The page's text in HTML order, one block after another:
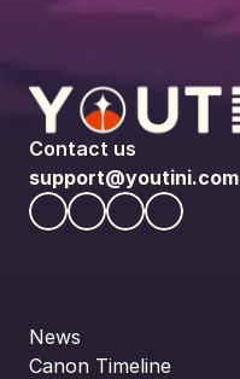
Contact us
support@youtini.com
News
Canon Timeline